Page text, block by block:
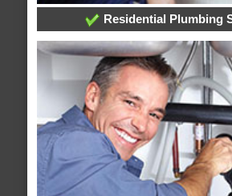
Residential Plumbing